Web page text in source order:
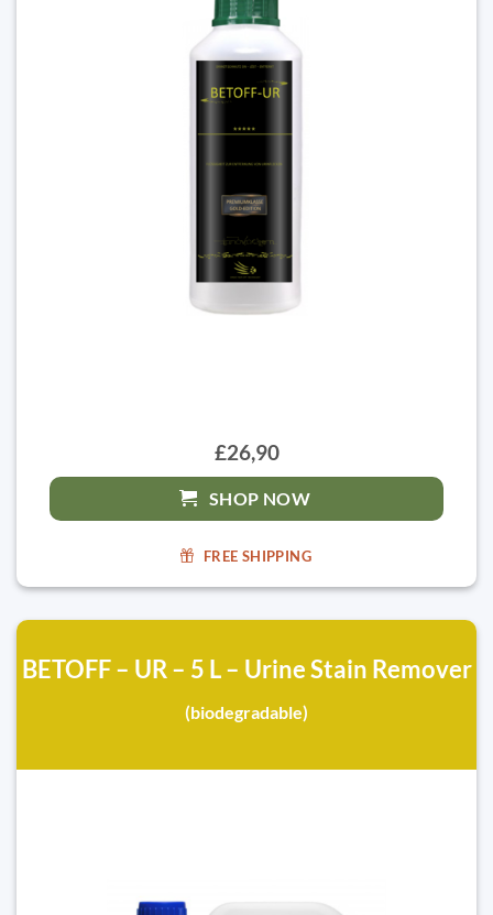
£26,90
SHOP NOW
FREE SHIPPING
BETOFF – UR – 5 L – Urine Stain Remover
(biodegradable)